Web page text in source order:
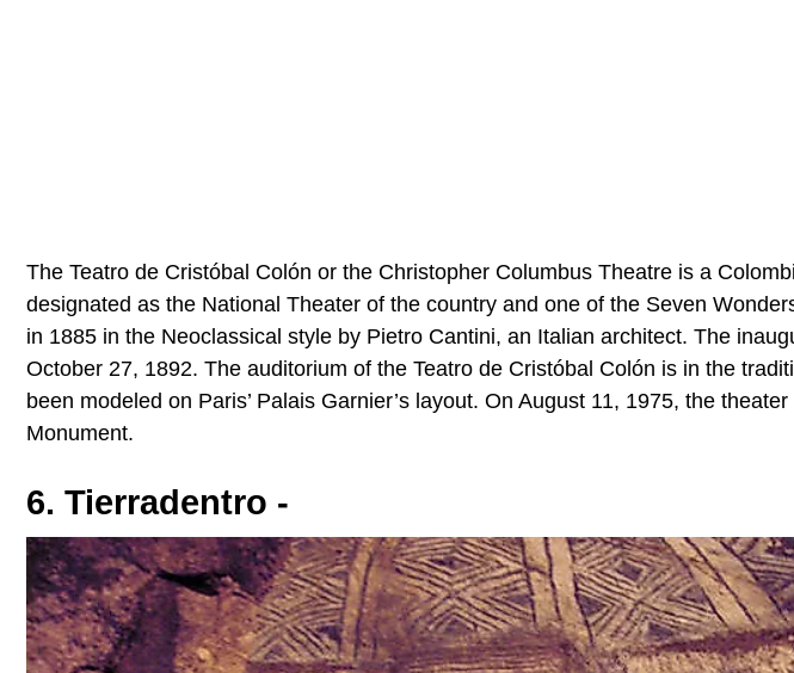
The Teatro de Cristóbal Colón or the Christopher Columbus Theatre is a
designated as the National Theater of the country and one of the Seven
in 1885 in the Neoclassical style by Pietro Cantini, an Italian architect. The
October 27, 1892. The auditorium of the Teatro de Cristóbal Colón is in the
been modeled on Paris’ Palais Garnier’s layout. On August 11, 1975, the
Monument.
6. Tierradentro -